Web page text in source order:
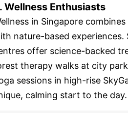
Wellness Enthusiasts
in Singapore
nature-based experiences.
offer science-backed
therapy walks at city
sessions in high-rise
calming start to the day.